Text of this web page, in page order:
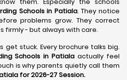
Schools in Patiala. They notice
problems grow. They correct
firmly - but always with care.
get stuck. Every brochure talks big.
Schools in Patiala actually feel
is why parents quietly call them
for 2026-27 Session.